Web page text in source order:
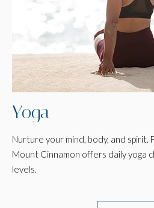
Yoga
Nurture your mind, body, and spirit.
Mount Cinnamon offers daily yoga
levels.